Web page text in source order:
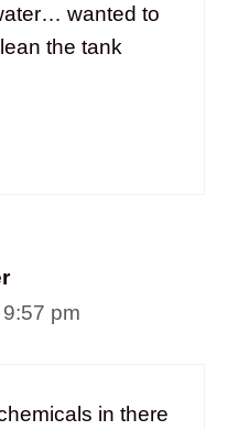
wanted to
the tank
pm
in there